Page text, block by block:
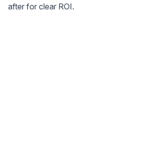
after for clear ROI.